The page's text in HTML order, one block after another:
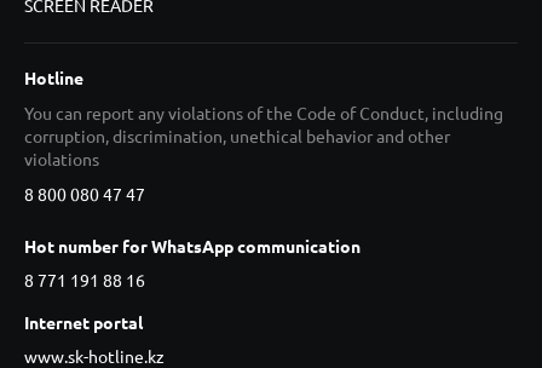
SCREEN READER
Hotline
You can report any violations of the Code of Conduct, including
corruption, discrimination, unethical behavior and other
violations
8 800 080 47 47
Hot number for WhatsApp communication
8 771 191 88 16
Internet portal
www.sk-hotline.kz